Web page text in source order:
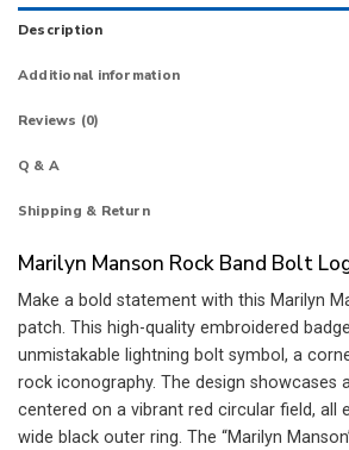
Description
Additional information
Reviews (0)
Q & A
Shipping & Return
Marilyn Manson Rock Band Bolt
Make a bold statement with this Marilyn
patch. This high-quality embroidered
unmistakable lightning bolt symbol, a
rock iconography. The design showcases
centered on a vibrant red circular field, all
wide black outer ring. The “Marilyn